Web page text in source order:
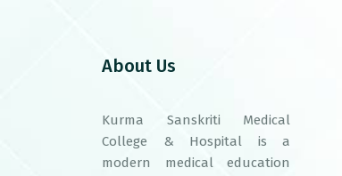
About Us
Kurma Sanskriti Medical
College & Hospital is a
modern medical education